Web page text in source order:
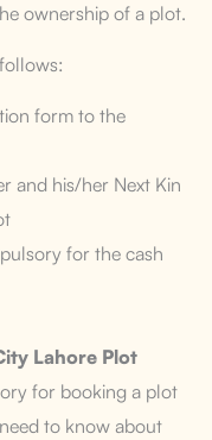
ownership of a plot.
form to the
and his/her Next Kin
for the cash
Lahore Plot
for booking a plot
to know about